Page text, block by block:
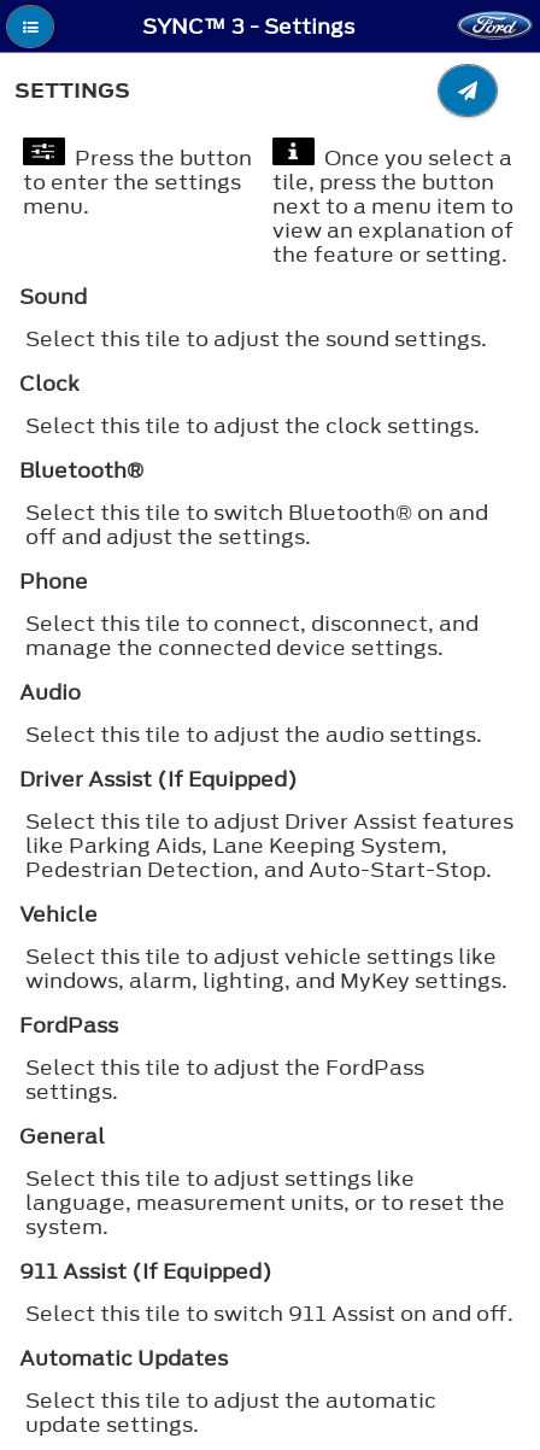
SYNC™ 3 - Settings
SETTINGS
Press the button
to enter the settings
menu.
Once you select a
tile, press the button
next to a menu item to
view an explanation of
the feature or setting.
Sound
Select this tile to adjust the sound settings.
Clock
Select this tile to adjust the clock settings.
Bluetooth®
Select this tile to switch Bluetooth® on and
off and adjust the settings.
Phone
Select this tile to connect, disconnect, and
manage the connected device settings.
Audio
Select this tile to adjust the audio settings.
Driver Assist (If Equipped)
Select this tile to adjust Driver Assist features
like Parking Aids, Lane Keeping System,
Pedestrian Detection, and Auto-Start-Stop.
Vehicle
Select this tile to adjust vehicle settings like
windows, alarm, lighting, and MyKey settings.
FordPass
Select this tile to adjust the FordPass
settings.
General
Select this tile to adjust settings like
language, measurement units, or to reset the
system.
911 Assist (If Equipped)
Select this tile to switch 911 Assist on and off.
Automatic Updates
Select this tile to adjust the automatic
update settings.